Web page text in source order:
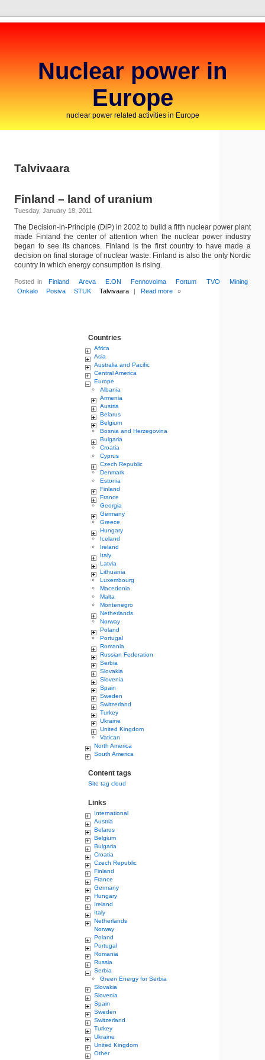
Nuclear power in
Europe
nuclear power related activities in Europe
Talvivaara
Finland – land of uranium
Tuesday, January 18, 2011
The Decision-in-Principle (DiP) in 2002 to build a fifth nuclear power plant
made Finland the center of attention when the nuclear power industry
began to see its chances. Finland is the first country to have made a
decision on final storage of nuclear waste. Finland is also the only Nordic
country in which energy consumption is rising.
Posted in Finland Areva E.ON Fennovoima Fortum TVO
Mining
Onkalo
Posiva STUK Talvivaara | Read more »
Countries
Africa
Asia
Australia and Pacific
Central America
Europe
Albania
Armenia
Austria
Belarus
Belgium
Bosnia and Herzegovina
Bulgaria
Croatia
Cyprus
Czech Republic
Denmark
Estonia
Finland
France
Georgia
Germany
Greece
Hungary
Iceland
Ireland
Italy
Latvia
Lithuania
Luxembourg
Macedonia
Malta
Montenegro
Netherlands
Norway
Poland
Portugal
Romania
Russian Federation
Serbia
Slovakia
Slovenia
Spain
Sweden
Switzerland
Turkey
Ukraine
United Kingdom
Vatican
North America
South America
Content tags
Site tag cloud
Links
International
Austria
Belarus
Belgium
Bulgaria
Croatia
Czech Republic
Finland
France
Germany
Hungary
Ireland
Italy
Netherlands
Norway
Poland
Portugal
Romania
Russia
Serbia
Green Energy for Serbia
Slovakia
Slovenia
Spain
Sweden
Switzerland
Turkey
Ukraine
United Kingdom
Other